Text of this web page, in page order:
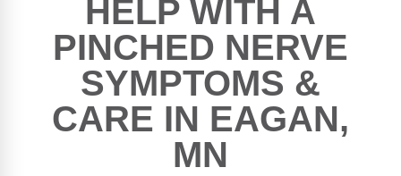
HELP WITH A
PINCHED NERVE
SYMPTOMS &
CARE IN EAGAN,
MN